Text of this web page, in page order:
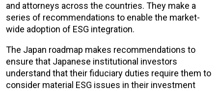
and attorneys across the countries. They make a
series of recommendations to enable the market-
wide adoption of ESG integration.
The Japan roadmap makes recommendations to
ensure that Japanese institutional investors
understand that their fiduciary duties require them to
consider material ESG issues in their investment